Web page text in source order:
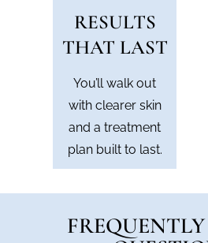
RESULTS
THAT LAST
You’ll walk out
with clearer skin
and a treatment
plan built to last.